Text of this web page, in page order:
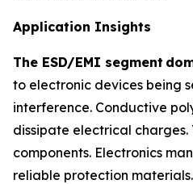
Application Insights
The ESD/EMI segment
to electronic devices being
interference. Conductive
dissipate electrical
components. Electronics
reliable protection